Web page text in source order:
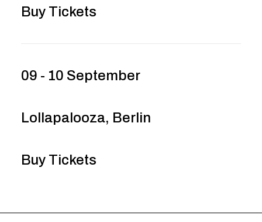
Buy Tickets
09 - 10 September
Lollapalooza, Berlin
Buy Tickets